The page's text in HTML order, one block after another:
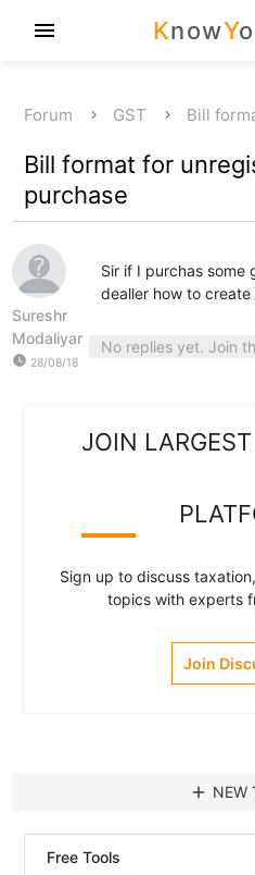
KnowY
menu
Forum GST Bill
Bill format for
purchase
Sureshr
Modaliyar
watch_later 28/08/18
Sir if I purchas some
dealler how to
No replies yet. Join
JOIN
Sign up to discuss
topics with experts
Join
add NEW
Free Tools